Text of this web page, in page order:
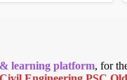
learning platform, for